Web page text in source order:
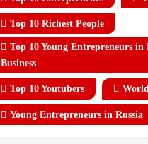
Top 10 Richest People
Top 10 Young Entrepreneurs
Business
Top 10 Youtubers
Young Entrepreneurs in Russia